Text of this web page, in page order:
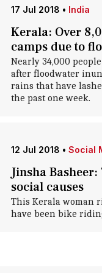
17 Jul 2018 • India
Kerala: Over
camps due to
Nearly 34,000
after floodwater
rains that have
the past one week.
12 Jul 2018 • Social
Jinsha
social causes
This Kerala woman
have been bike